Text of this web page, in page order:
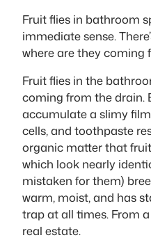
Fruit flies in bathroom
immediate sense.
where are they coming
Fruit flies in the
coming from the drain.
accumulate a slimy
cells, and toothpaste
organic matter that
which look nearly
mistaken for them)
warm, moist, and has
trap at all times. From a
real estate.